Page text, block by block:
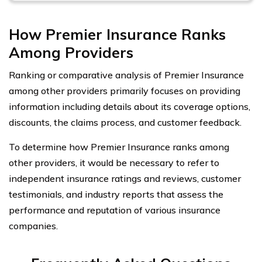
How Premier Insurance Ranks
Among Providers
Ranking or comparative analysis of Premier Insurance
among other providers primarily focuses on providing
information including details about its coverage options,
discounts, the claims process, and customer feedback.
To determine how Premier Insurance ranks among
other providers, it would be necessary to refer to
independent insurance ratings and reviews, customer
testimonials, and industry reports that assess the
performance and reputation of various insurance
companies.